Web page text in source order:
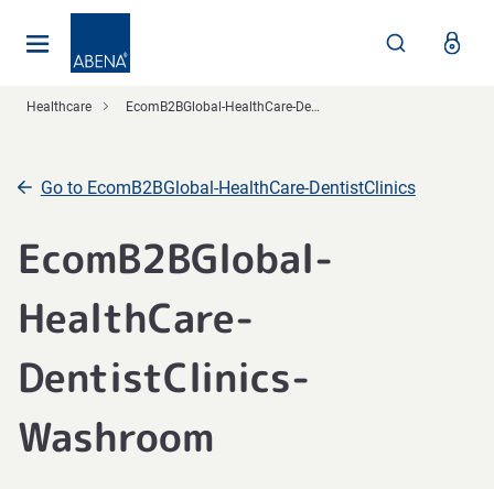
Healthcare EcomB2BGlobal-HealthCare-DentistClinics
Go to EcomB2BGlobal-HealthCare-DentistClinics
EcomB2BGlobal-
HealthCare-
DentistClinics-
Washroom